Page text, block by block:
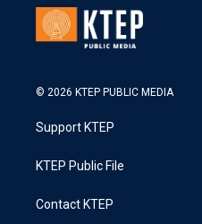
© 2026 KTEP PUBLIC MEDIA
Support KTEP
KTEP Public File
Contact KTEP